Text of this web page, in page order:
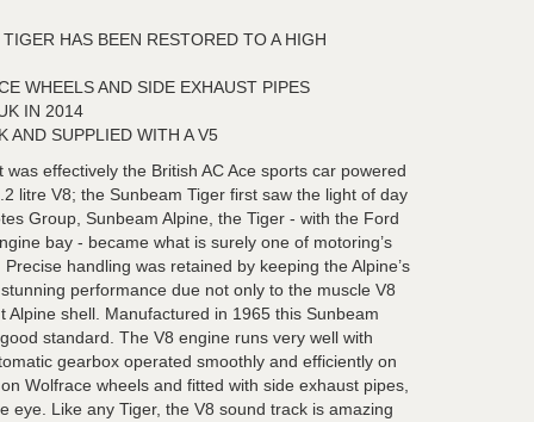
HAS BEEN RESTORED TO A HIGH
WHEELS AND SIDE EXHAUST PIPES
IN 2014
AND SUPPLIED WITH A V5
effectively the British AC Ace sports car powered
litre V8; the Sunbeam Tiger first saw the light of day
Group, Sunbeam Alpine, the Tiger - with the Ford
bay - became what is surely one of motoring’s
Precise handling was retained by keeping the Alpine’s
performance due not only to the muscle V8
Alpine shell. Manufactured in 1965 this Sunbeam
standard. The V8 engine runs very well with
gearbox operated smoothly and efficiently on
Wolfrace wheels and fitted with side exhaust pipes,
eye. Like any Tiger, the V8 sound track is amazing